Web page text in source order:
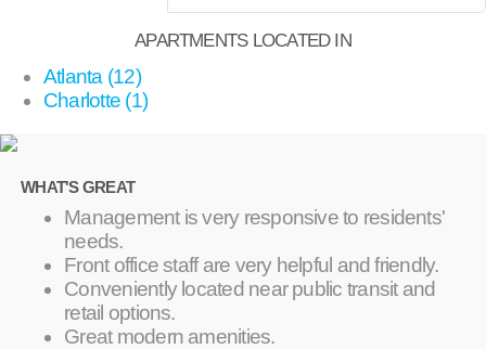
APARTMENTS LOCATED IN
Atlanta (12)
Charlotte (1)
WHAT'S GREAT
Management is very responsive to residents'
needs.
Front office staff are very helpful and friendly.
Conveniently located near public transit and
retail options.
Great modern amenities.